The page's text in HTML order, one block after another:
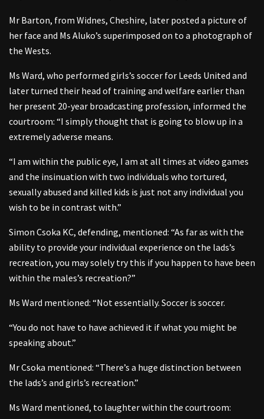
Mr Barton, from Widnes, Cheshire, later posted a picture of
her face and Ms Aluko’s superimposed on to a photograph of
the Wests.
Ms Ward, who performed girls’s soccer for Leeds United and
later turned their head of training and welfare earlier than
her present 20-year broadcasting profession, informed the
courtroom: “I simply thought that is going to blow up in a
extremely adverse means.
“I am within the public eye, I am at all times at video games
and the insinuation with two individuals who tortured,
sexually abused and killed kids is just not any individual you
wish to be in contrast with.”
Simon Csoka KC, defending, mentioned: “As far as with the
ability to provide your individual experience on the lads’s
recreation, you may solely try this if you happen to have been
within the males’s recreation?”
Ms Ward mentioned: “Not essentially. Soccer is soccer.
“You do not have to have achieved it if what you might be
speaking about.”
Mr Csoka mentioned: “There’s a huge distinction between
the lads’s and girls’s recreation.”
Ms Ward mentioned, to laughter within the courtroom: